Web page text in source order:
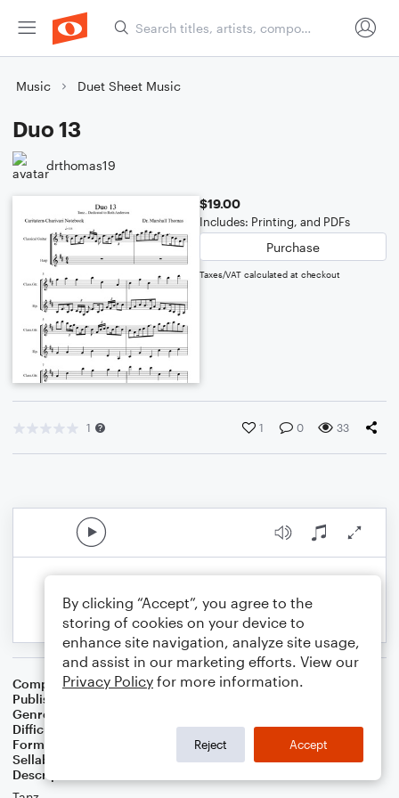
Music Duet Sheet Music
Duo 13
drthomas19
$19.00
Includes: Printing, and PDFs
Purchase
Taxes/VAT calculated at checkout
1 1 0 33
Composer Dr. Marshall Thomas
Publisher
Genre
Difficulty
Format
Duet: Guitar, Harmonica
Sellable Arrangements
Allowed
Description
By clicking “Accept”, you agree to the
storing of cookies on your device to
enhance site navigation, analyze site usage,
and assist in our marketing efforts. View our
Privacy Policy for more information.
Reject Accept